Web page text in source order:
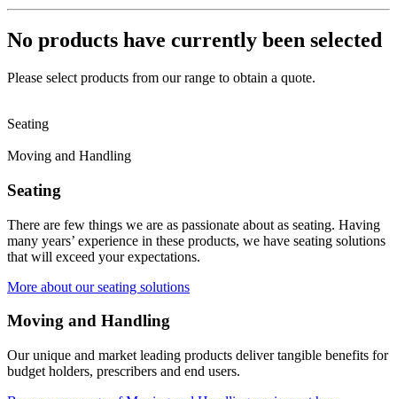
No products have currently been selected
Please select products from our range to obtain a quote.
Seating
Moving and Handling
Seating
There are few things we are as passionate about as seating. Having
many years’ experience in these products, we have seating solutions
that will exceed your expectations.
More about our seating solutions
Moving and Handling
Our unique and market leading products deliver tangible benefits for
budget holders, prescribers and end users.